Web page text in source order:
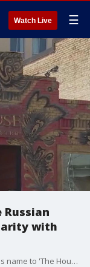
Watch Live ☰
Russian
with
Austin restaurant 'The Russian House' shortens name to 'The House' to stand in solidarity with Ukraine.